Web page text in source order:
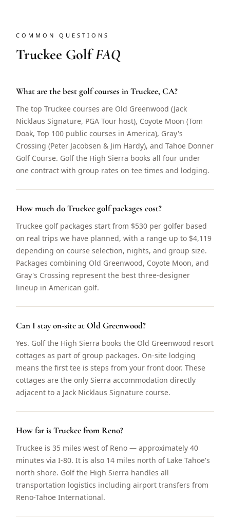
COMMON QUESTIONS
Truckee GolfFAQ
What are the best golf courses in Truckee, CA?
The top Truckee courses are Old Greenwood (Jack
Nicklaus Signature, PGA Tour host), Coyote Moon (Tom
Doak, Top 100 public courses in America), Gray's
Crossing (Peter Jacobsen & Jim Hardy), and Tahoe Donner
Golf Course. Golf the High Sierra books all four under
one contract with group rates on tee times and lodging.
How much do Truckee golf packages cost?
Truckee golf packages start from $530 per golfer based
on real trips we have planned, with a range up to $4,119
depending on course selection, nights, and group size.
Packages combining Old Greenwood, Coyote Moon, and
Gray's Crossing represent the best three-designer
lineup in American golf.
Can I stay on-site at Old Greenwood?
Yes. Golf the High Sierra books the Old Greenwood resort
cottages as part of group packages. On-site lodging
means the first tee is steps from your front door. These
cottages are the only Sierra accommodation directly
adjacent to a Jack Nicklaus Signature course.
How far is Truckee from Reno?
Truckee is 35 miles west of Reno — approximately 40
minutes via I-80. It is also 14 miles north of Lake Tahoe's
north shore. Golf the High Sierra handles all
transportation logistics including airport transfers from
Reno-Tahoe International.